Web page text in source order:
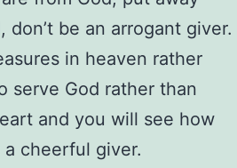
be an arrogant giver.
in heaven rather
serve God rather than
and you will see how
cheerful giver.